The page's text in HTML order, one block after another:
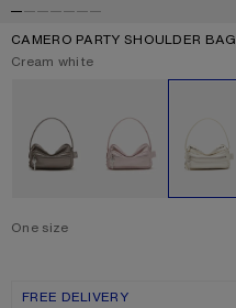
CAMERO PARTY SHOULDER BAG
Current colour:
Cream white
One size
FREE DELIVERY